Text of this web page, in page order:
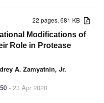
22 pages, 681 KB
Modifications of
Role in Protease
A. Zamyatnin, Jr.
- 23 Apr 2020